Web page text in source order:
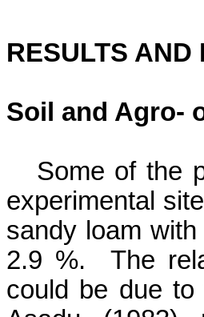
RESULTS AND
Soil and Agro-
Some of the
experimental
sandy loam
2.9 %.
The
could be due